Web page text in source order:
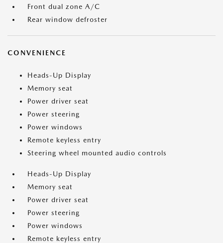
Front dual zone A/C
Rear window defroster
CONVENIENCE
Heads-Up Display
Memory seat
Power driver seat
Power steering
Power windows
Remote keyless entry
Steering wheel mounted audio controls
Heads-Up Display
Memory seat
Power driver seat
Power steering
Power windows
Remote keyless entry